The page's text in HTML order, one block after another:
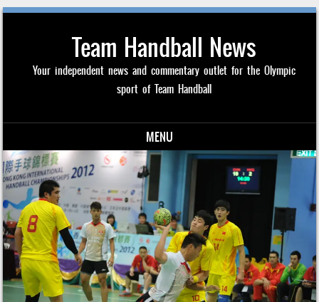
Team Handball News
Your independent news and commentary outlet for the Olympic
sport of Team Handball
MENU
Skip to content